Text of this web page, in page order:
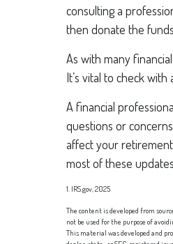
consulting a
then donate the
As with many
It’s vital to check
A financial
questions or
affect your
most of these
1. IRS.gov, 2025
The content is developed from
not be used for the purpose of
This material was developed and